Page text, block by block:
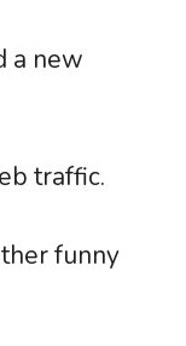
a new
traffic.
funny